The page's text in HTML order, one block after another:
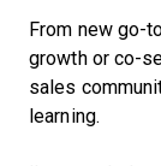
From new go-
growth or co-
sales
learning.